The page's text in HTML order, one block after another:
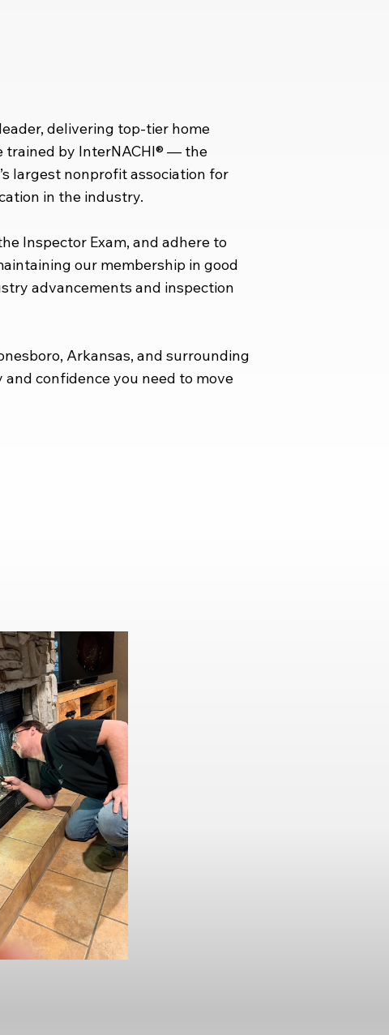
delivering top-tier home
trained by InterNACHI® — the
largest nonprofit association for
in the industry.
Inspector Exam, and adhere to
our membership in good
advancements and inspection
Arkansas, and surrounding
confidence you need to move